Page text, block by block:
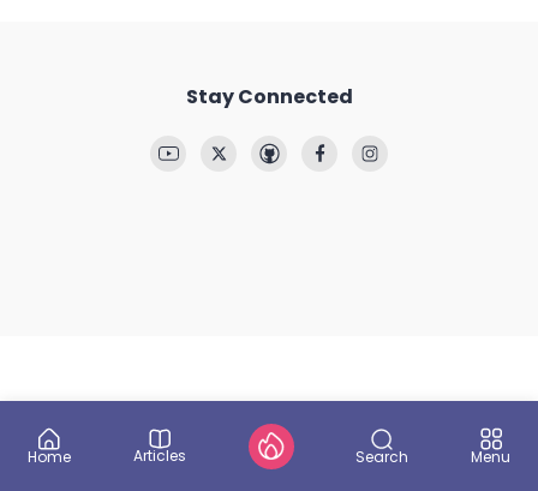
Stay Connected
Home Articles Search Menu